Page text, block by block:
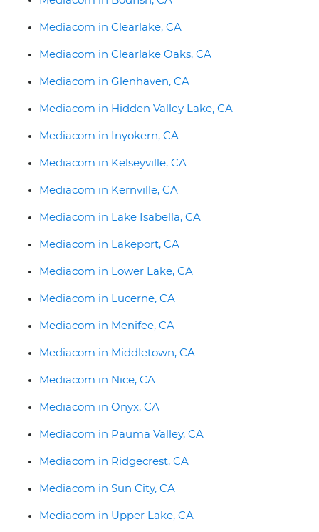
Mediacom in Clearlake, CA
Mediacom in Clearlake Oaks, CA
Mediacom in Glenhaven, CA
Mediacom in Hidden Valley Lake, CA
Mediacom in Inyokern, CA
Mediacom in Kelseyville, CA
Mediacom in Kernville, CA
Mediacom in Lake Isabella, CA
Mediacom in Lakeport, CA
Mediacom in Lower Lake, CA
Mediacom in Lucerne, CA
Mediacom in Menifee, CA
Mediacom in Middletown, CA
Mediacom in Nice, CA
Mediacom in Onyx, CA
Mediacom in Pauma Valley, CA
Mediacom in Ridgecrest, CA
Mediacom in Sun City, CA
Mediacom in Upper Lake, CA